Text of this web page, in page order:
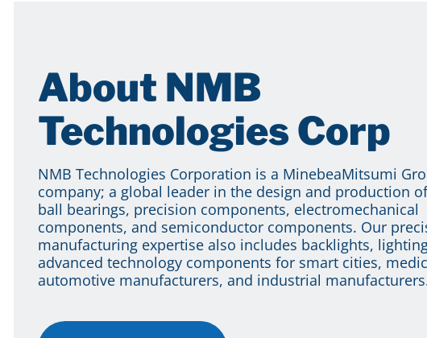
About NMB
Technologies Corp
NMB Technologies Corporation is a MinebeaMitsumi
company; a global leader in the design and production
ball bearings, precision components, electromechanical
components, and semiconductor components. Our
manufacturing expertise also includes backlights,
advanced technology components for smart cities,
automotive manufacturers, and industrial